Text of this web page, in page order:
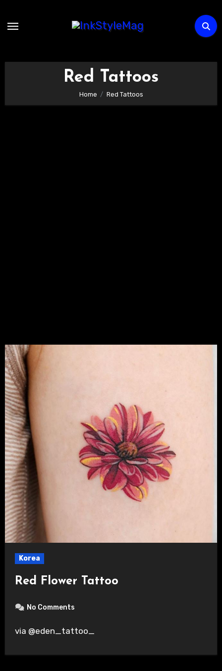
Red Tattoos
Home Red Tattoos
Korea
Red Flower Tattoo
No Comments
via @eden_tattoo_